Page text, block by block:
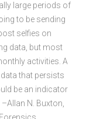
large periods of
to be sending
selfies on
data, but most
activities. A
that persists
be an indicator
N. Buxton,